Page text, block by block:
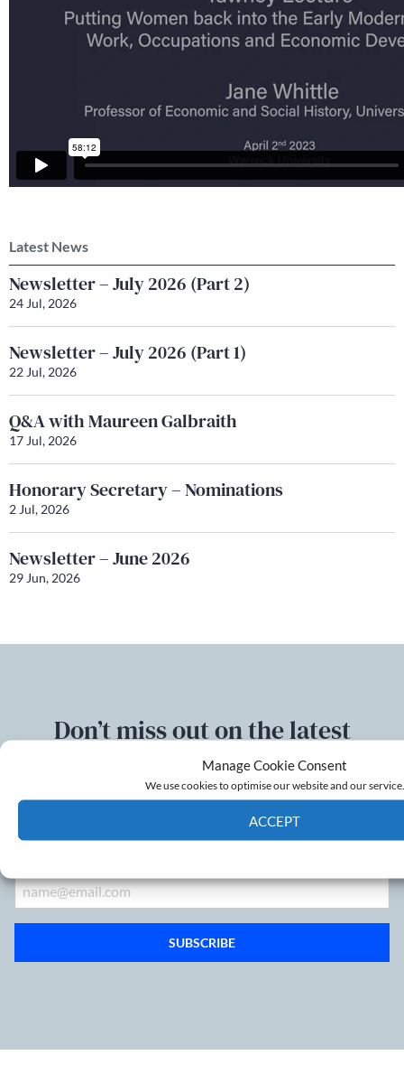
Manage Cookie Consent
We use cookies to optimise our website and our service.
ACCEPT
Latest News
Newsletter – July 2026 (Part 2)
24 Jul, 2026
Newsletter – July 2026 (Part 1)
22 Jul, 2026
Q&A with Maureen Galbraith
17 Jul, 2026
Honorary Secretary – Nominations
2 Jul, 2026
Newsletter – June 2026
29 Jun, 2026
Don’t miss out on the latest
developments
Sign up to our mailing list
SUBSCRIBE